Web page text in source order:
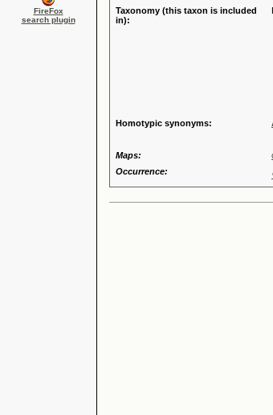
FireFox
search plugin
Taxonomy (this taxon is included
in):
Homotypic synonyms:
Maps:
Occurrence: